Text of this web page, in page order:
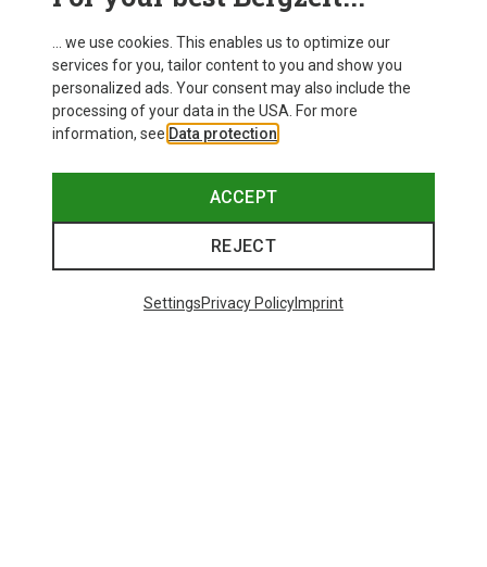
Save up to 27%
... we use cookies. This enables us to optimize our
services for you, tailor content to you and show you
personalized ads. Your consent may also include the
processing of your data in the USA. For more
information, see Data protection
ACCEPT
REJECT
SettingsPrivacy PolicyImprint